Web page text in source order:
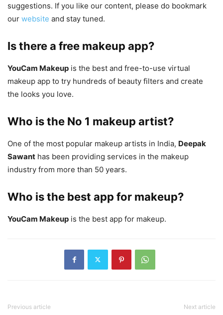
suggestions. If you like our content, please do bookmark
our website and stay tuned.
Is there a free makeup app?
YouCam Makeup is the best and free-to-use virtual
makeup app to try hundreds of beauty filters and create
the looks you love.
Who is the No 1 makeup artist?
One of the most popular makeup artists in India, Deepak
Sawant has been providing services in the makeup
industry from more than 50 years.
Who is the best app for makeup?
YouCam Makeup is the best app for makeup.
Previous article Next article